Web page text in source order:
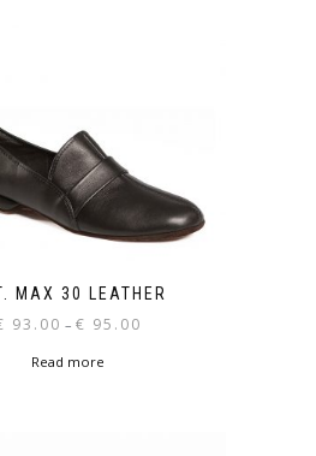
MAX 30 LEATHER
93.00 – € 95.00
Read more